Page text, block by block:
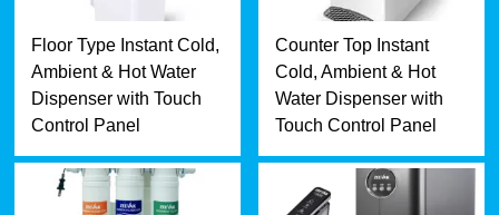
Floor Type Instant Cold,
Ambient & Hot Water
Dispenser with Touch
Control Panel
Counter Top Instant
Cold, Ambient & Hot
Water Dispenser with
Touch Control Panel